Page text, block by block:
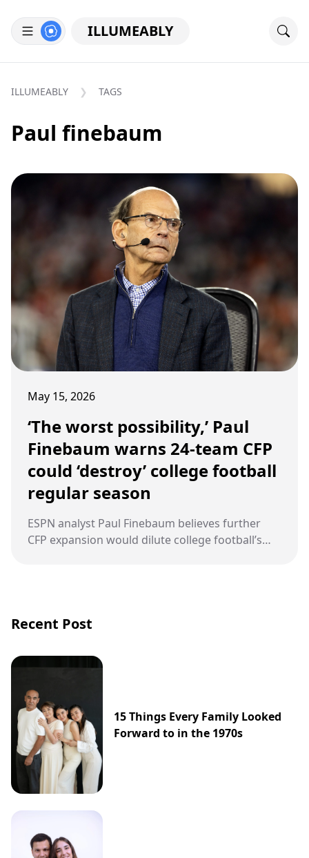
ILLUMEABLY
ILLUMEABLY TAGS
Paul finebaum
May 15, 2026
‘The worst possibility,’ Paul
Finebaum warns 24-team CFP
could ‘destroy’ college football
regular season
ESPN analyst Paul Finebaum believes further
CFP expansion would dilute college football’s
Recent Post
15 Things Every Family Looked
Forward to in the 1970s